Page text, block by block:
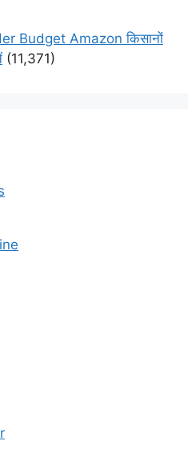
Budget Amazon किसानों
(11,371)